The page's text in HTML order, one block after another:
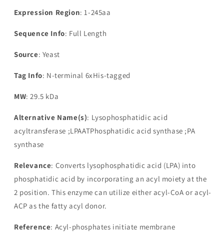
Expression Region: 1-245aa
Sequence Info: Full Length
Source: Yeast
Tag Info: N-terminal 6xHis-tagged
MW: 29.5 kDa
Alternative Name(s): Lysophosphatidic acid
acyltransferase ;LPAATPhosphatidic acid synthase ;PA
synthase
Relevance: Converts lysophosphatidic acid (LPA) into
phosphatidic acid by incorporating an acyl moiety at the
2 position. This enzyme can utilize either acyl-CoA or acyl-
ACP as the fatty acyl donor.
Reference: Acyl-phosphates initiate membrane